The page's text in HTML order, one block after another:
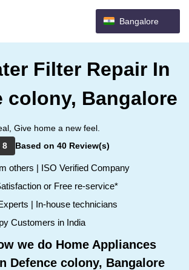
Bangalore
Filter Repair In
colony, Bangalore
Give home a new feel.
8
Based on 40 Review(s)
others | ISO Verified Company
or Free re-service*
| In-house technicians
Customers in India
we do Home Appliances
Defence colony, Bangalore